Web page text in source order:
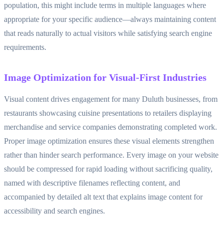
population, this might include terms in multiple languages where
appropriate for your specific audience—always maintaining content
that reads naturally to actual visitors while satisfying search engine
requirements.
Image Optimization for Visual-First Industries
Visual content drives engagement for many Duluth businesses, from
restaurants showcasing cuisine presentations to retailers displaying
merchandise and service companies demonstrating completed work.
Proper image optimization ensures these visual elements strengthen
rather than hinder search performance. Every image on your website
should be compressed for rapid loading without sacrificing quality,
named with descriptive filenames reflecting content, and
accompanied by detailed alt text that explains image content for
accessibility and search engines.